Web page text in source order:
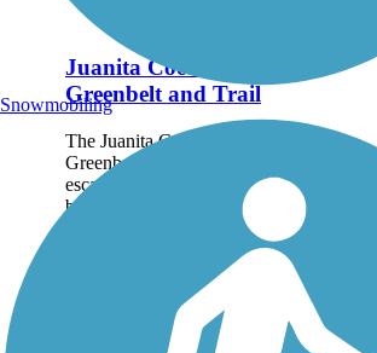
Juanita Cooke
Greenbelt and Trail
The Juanita Cooke
Greenbelt is a wonderful
escape from the often-
busy streets and highways
of Orange County. This
2.5-mile trail in Fullerton
connects some of the
neighborhoods with the...
Snowmobiling